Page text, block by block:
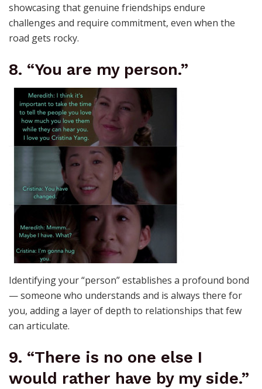
showcasing that genuine friendships endure
challenges and require commitment, even when the
road gets rocky.
8. “You are my person.”
Identifying your “person” establishes a profound bond
— someone who understands and is always there for
you, adding a layer of depth to relationships that few
can articulate.
9. “There is no one else I
would rather have by my side.”